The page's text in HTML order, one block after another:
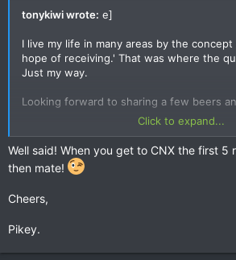
tonykiwi wrote: e]
I live my life in many areas by the
hope of receiving.' That was where the
Just my way.
Looking forward to sharing a few beers
Click to expand...
Well said! When you get to CNX the first 5
then mate!
Cheers,
Pikey.